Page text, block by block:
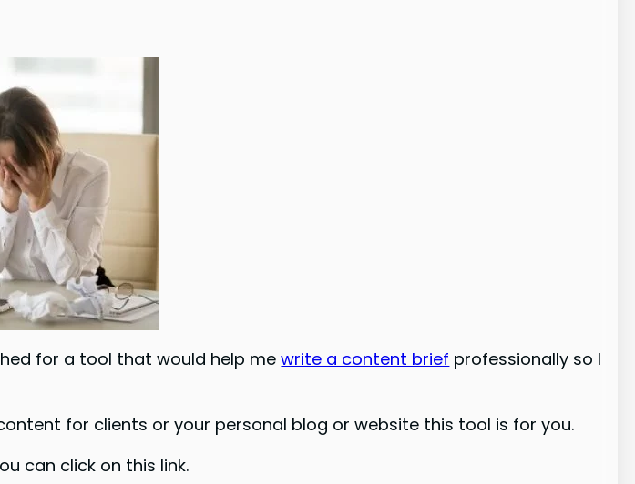
for a tool that would help mewrite a content brief professionally so I
for clients or your personal blog or website this tool is for you.
can click on this link.